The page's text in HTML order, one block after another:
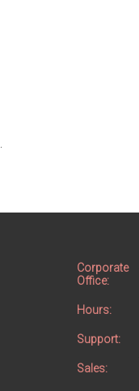
Corporate
Office:
Hours:
Support:
Sales: